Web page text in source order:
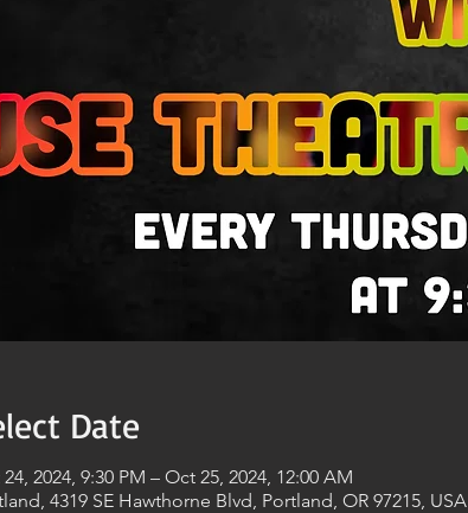
Date
2024, 9:30 PM – Oct 25, 2024, 12:00 AM
4319 SE Hawthorne Blvd, Portland, OR 97215, USA